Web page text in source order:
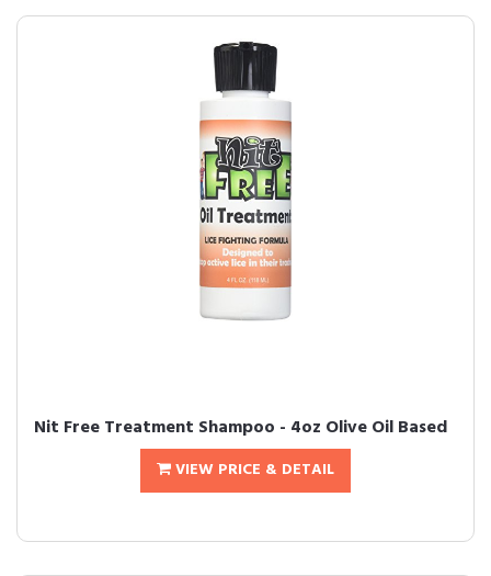
Nit Free Treatment Shampoo - 4oz Olive Oil Based
VIEW PRICE & DETAIL